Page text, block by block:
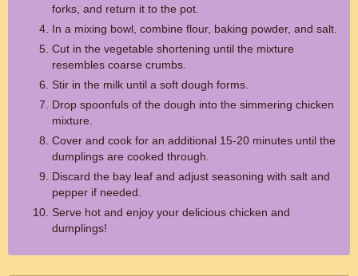
forks, and return it to the pot.
In a mixing bowl, combine flour, baking powder, and salt.
Cut in the vegetable shortening until the mixture
resembles coarse crumbs.
Stir in the milk until a soft dough forms.
Drop spoonfuls of the dough into the simmering chicken
mixture.
Cover and cook for an additional 15-20 minutes until the
dumplings are cooked through.
Discard the bay leaf and adjust seasoning with salt and
pepper if needed.
Serve hot and enjoy your delicious chicken and
dumplings!